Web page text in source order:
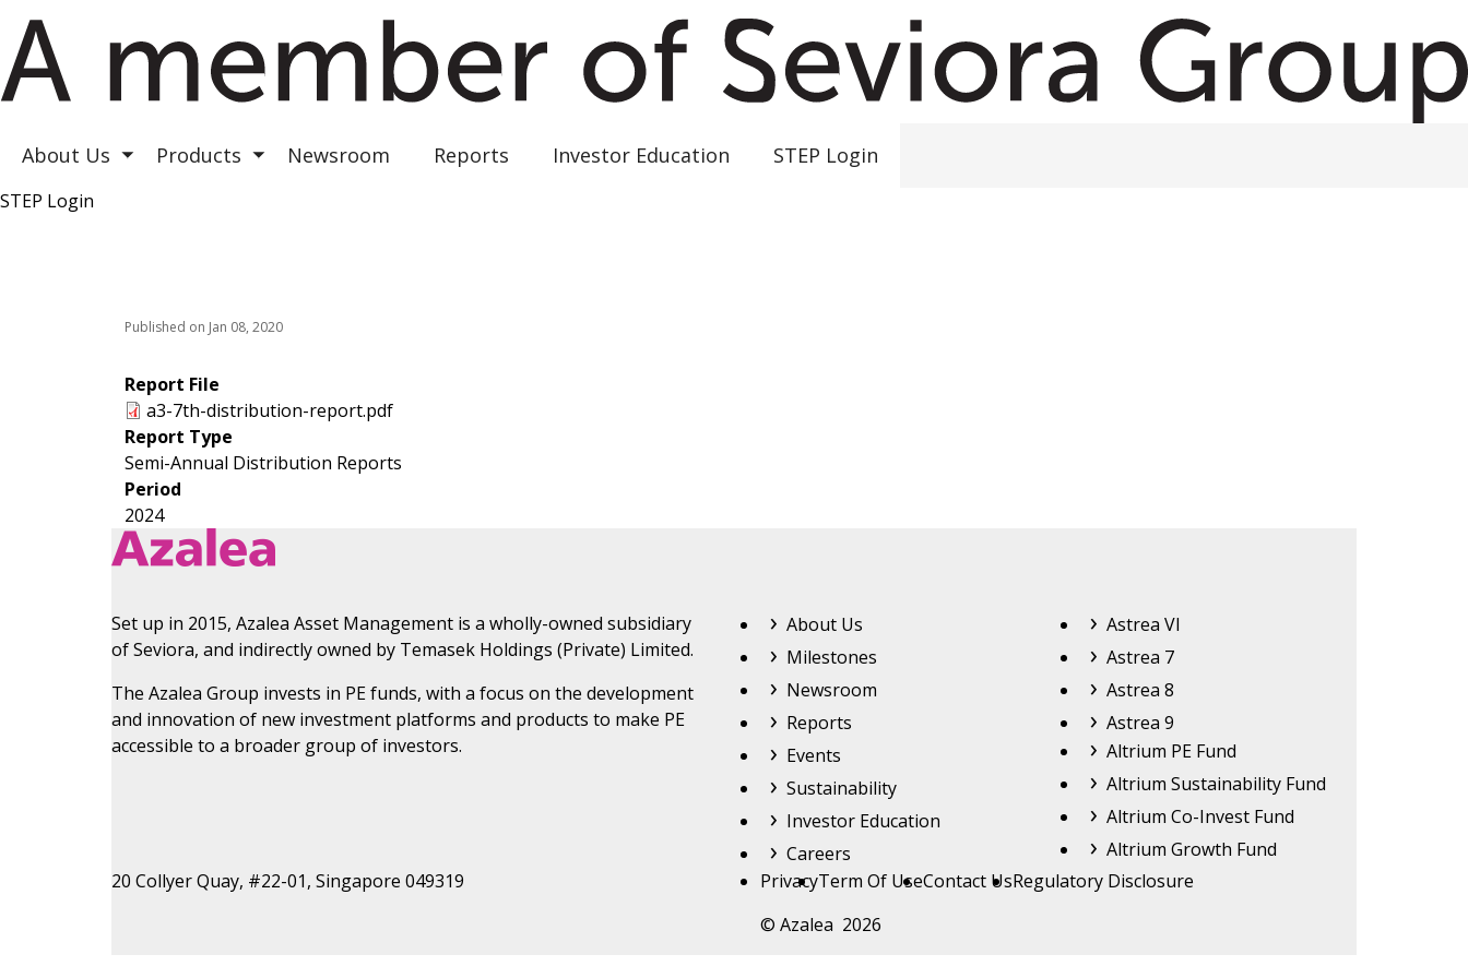
About Us Toggle submenu
Products Toggle submenu
Newsroom Reports Investor Education STEP Login
Top Right
STEP Login
Published on Jan 08, 2020
Report File
a3-7th-distribution-report.pdf
Report Type
Semi-Annual Distribution Reports
Period
2024
Set up in 2015, Azalea Asset Management is a wholly-owned subsidiary
of Seviora, and indirectly owned by Temasek Holdings (Private) Limited.
The Azalea Group invests in PE funds, with a focus on the development
and innovation of new investment platforms and products to make PE
accessible to a broader group of investors.
Footer Top Menu
About Us
Milestones
Newsroom
Reports
Events
Sustainability
Investor Education
Careers
Astrea
Astrea VI
Astrea 7
Astrea 8
Astrea 9
Altrium
Altrium PE Fund
Altrium Sustainability Fund
Altrium Co-Invest Fund
Altrium Growth Fund
Astrea IV
Astrea V
20 Collyer Quay, #22-01, Singapore 049319 Footer
PrivacyTerm Of UseContact UsRegulatory Disclosure
© Azalea 2026